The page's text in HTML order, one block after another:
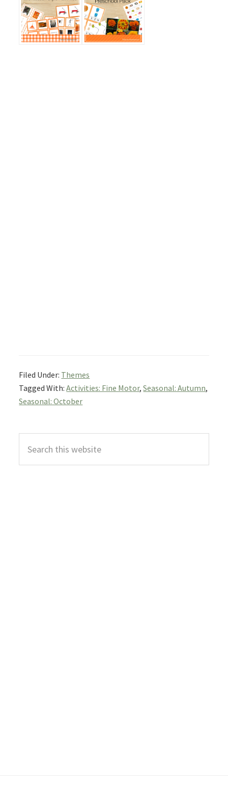
Filed Under: Themes
Tagged With:Activities: Fine Motor,Seasonal: Autumn,
Seasonal: October
Primary
Sidebar
this
website